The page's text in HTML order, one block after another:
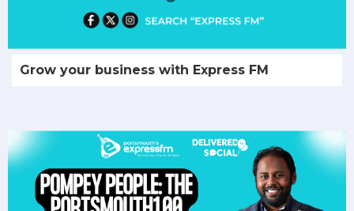
Grow your business with Express FM